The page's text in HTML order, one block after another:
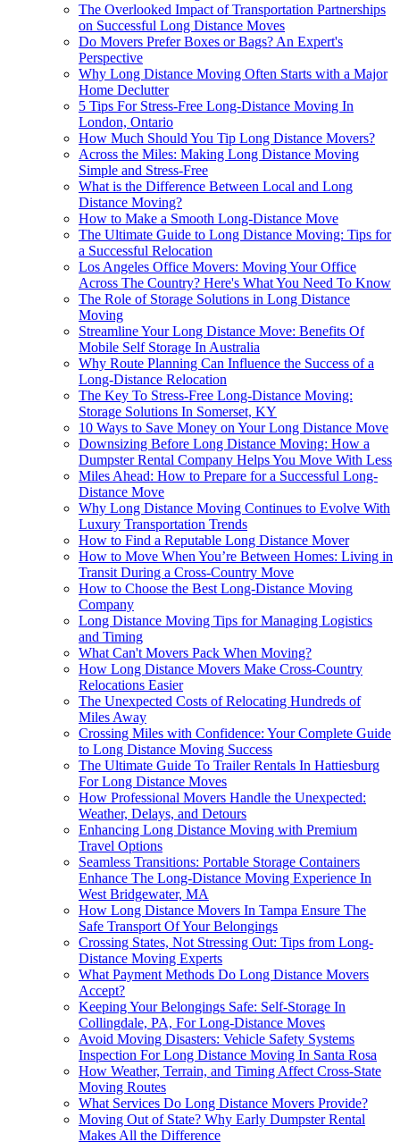
The Overlooked Impact of Transportation Partnerships
on Successful Long Distance Moves
Do Movers Prefer Boxes or Bags? An Expert's
Perspective
Why Long Distance Moving Often Starts with a Major
Home Declutter
5 Tips For Stress-Free Long-Distance Moving In
London, Ontario
How Much Should You Tip Long Distance Movers?
Across the Miles: Making Long Distance Moving
Simple and Stress-Free
What is the Difference Between Local and Long
Distance Moving?
How to Make a Smooth Long-Distance Move
The Ultimate Guide to Long Distance Moving: Tips for
a Successful Relocation
Los Angeles Office Movers: Moving Your Office
Across The Country? Here's What You Need To Know
The Role of Storage Solutions in Long Distance
Moving
Streamline Your Long Distance Move: Benefits Of
Mobile Self Storage In Australia
Why Route Planning Can Influence the Success of a
Long-Distance Relocation
The Key To Stress-Free Long-Distance Moving:
Storage Solutions In Somerset, KY
10 Ways to Save Money on Your Long Distance Move
Downsizing Before Long Distance Moving: How a
Dumpster Rental Company Helps You Move With Less
Miles Ahead: How to Prepare for a Successful Long-
Distance Move
Why Long Distance Moving Continues to Evolve With
Luxury Transportation Trends
How to Find a Reputable Long Distance Mover
How to Move When You’re Between Homes: Living in
Transit During a Cross-Country Move
How to Choose the Best Long-Distance Moving
Company
Long Distance Moving Tips for Managing Logistics
and Timing
What Can't Movers Pack When Moving?
How Long Distance Movers Make Cross-Country
Relocations Easier
The Unexpected Costs of Relocating Hundreds of
Miles Away
Crossing Miles with Confidence: Your Complete Guide
to Long Distance Moving Success
The Ultimate Guide To Trailer Rentals In Hattiesburg
For Long Distance Moves
How Professional Movers Handle the Unexpected:
Weather, Delays, and Detours
Enhancing Long Distance Moving with Premium
Travel Options
Seamless Transitions: Portable Storage Containers
Enhance The Long-Distance Moving Experience In
West Bridgewater, MA
How Long Distance Movers In Tampa Ensure The
Safe Transport Of Your Belongings
Crossing States, Not Stressing Out: Tips from Long-
Distance Moving Experts
What Payment Methods Do Long Distance Movers
Accept?
Keeping Your Belongings Safe: Self-Storage In
Collingdale, PA, For Long-Distance Moves
Avoid Moving Disasters: Vehicle Safety Systems
Inspection For Long Distance Moving In Santa Rosa
How Weather, Terrain, and Timing Affect Cross-State
Moving Routes
What Services Do Long Distance Movers Provide?
Moving Out of State? Why Early Dumpster Rental
Makes All the Difference